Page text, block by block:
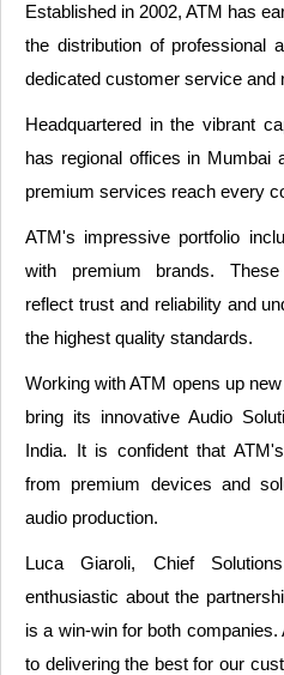
Established in 2002, ATM has
the distribution of professional
dedicated customer service and
Headquartered in the vibrant
has regional offices in Mumbai
premium services reach every
ATM's impressive portfolio
with premium brands. These
reflect trust and reliability and
the highest quality standards.
Working with ATM opens up
bring its innovative Audio
India. It is confident that
from premium devices and
audio production.
Luca Giaroli, Chief
enthusiastic about the
is a win-win for both
to delivering the best for our